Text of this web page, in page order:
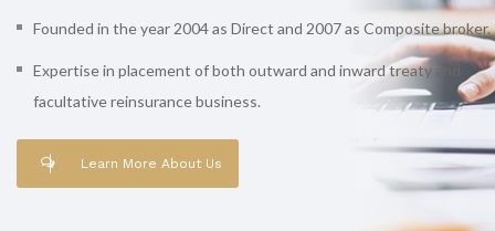
Founded in the year 2004 as Direct and 2007 as Composite broker.
Expertise in placement of both outward and inward treaty and
facultative reinsurance business.
Learn More About Us